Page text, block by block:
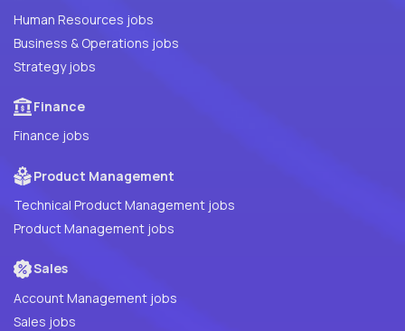
Human Resources jobs
Business & Operations jobs
Strategy jobs
Finance
Finance jobs
Product Management
Technical Product Management jobs
Product Management jobs
Sales
Account Management jobs
Sales jobs